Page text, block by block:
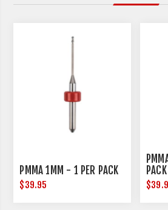
PMMA 1MM - 1 PER PACK
$39.95
PACK